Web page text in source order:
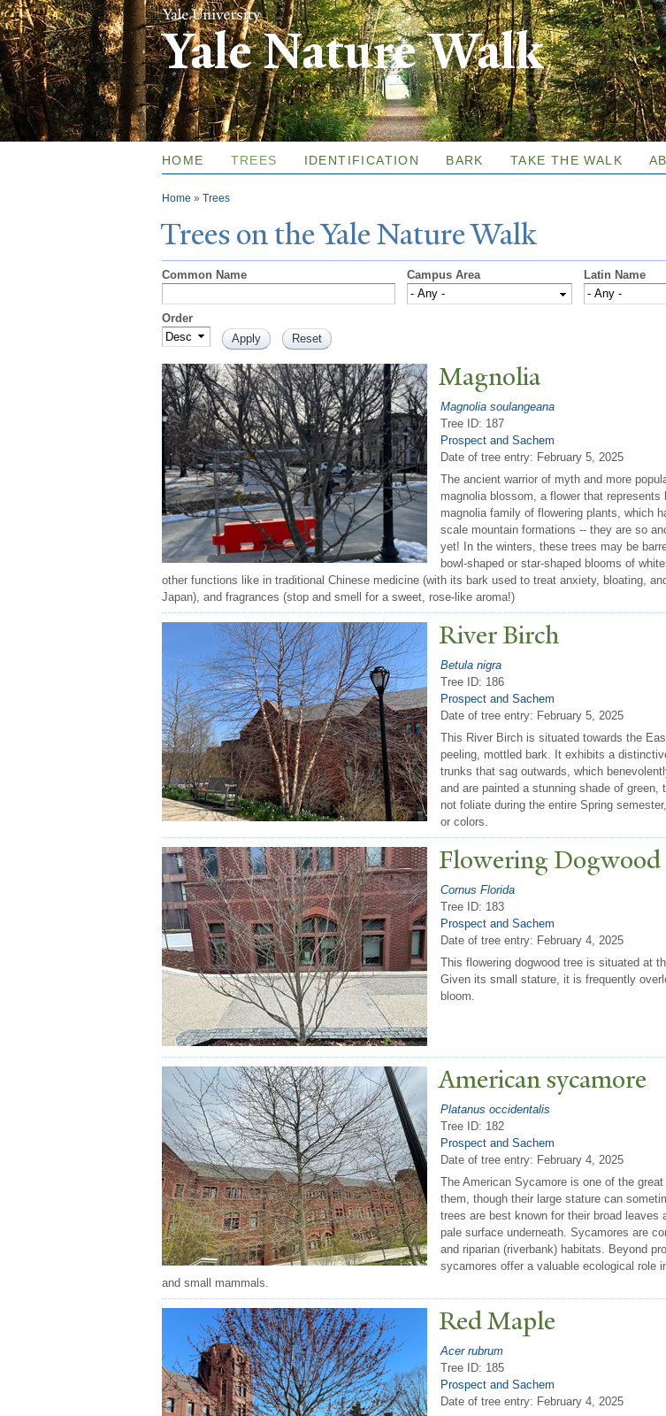
Skip to
main
content
Yale Nature Walk
HOME TREES IDENTIFICATION BARK TAKE THE WALK
You are here
Home » Trees
Trees on theYaleNatureWalk
Common Name Campus Area Latin Name
Order
Magnolia
Magnolia soulangeana
Tree ID: 187
Prospect and Sachem
Date of tree entry: February 5, 2025
The ancient warrior of myth and more
magnolia blossom, a flower that
magnolia family of flowering plants, which
scale mountain formations -- they are so
yet! In the winters, these trees may be
bowl-shaped or star-shaped blooms of
other functions like in traditional Chinese medicine (with its bark used to treat anxiety, bloating,
Japan), and fragrances (stop and smell for a sweet, rose-like aroma!)
River Birch
Betula nigra
Tree ID: 186
Prospect and Sachem
Date of tree entry: February 5, 2025
This River Birch is situated towards the
peeling, mottled bark. It exhibits a
trunks that sag outwards, which
and are painted a stunning shade of
not foliate during the entire Spring
or colors.
Flowering Dogwood
Cornus Florida
Tree ID: 183
Prospect and Sachem
Date of tree entry: February 4, 2025
This flowering dogwood tree is situated at
Given its small stature, it is frequently
bloom.
American sycamore
Platanus occidentalis
Tree ID: 182
Prospect and Sachem
Date of tree entry: February 4, 2025
The American Sycamore is one of the
them, though their large stature can
trees are best known for their broad
pale surface underneath. Sycamores are
and riparian (riverbank) habitats. Beyond
sycamores offer a valuable ecological role
and small mammals.
Red Maple
Acer rubrum
Tree ID: 185
Prospect and Sachem
Date of tree entry: February 4, 2025